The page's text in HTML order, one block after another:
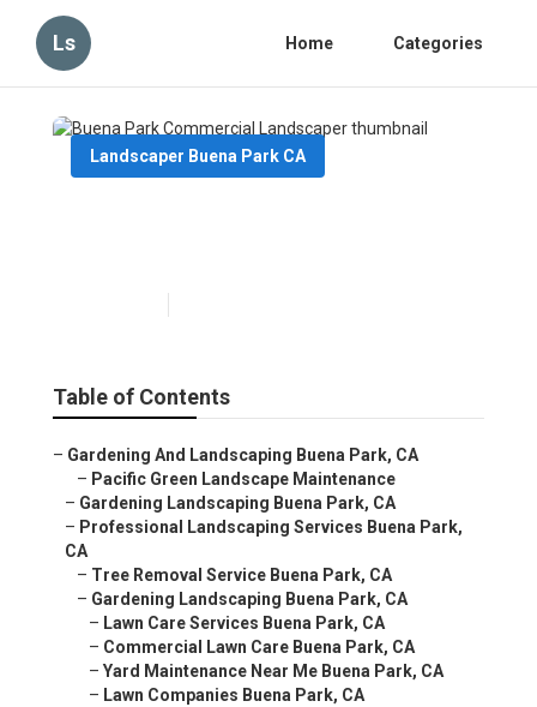
Ls Home Categories
Landscaper Buena Park CA
Table of Contents
– Gardening And Landscaping Buena Park, CA
– Pacific Green Landscape Maintenance
– Gardening Landscaping Buena Park, CA
– Professional Landscaping Services Buena Park,
CA
– Tree Removal Service Buena Park, CA
– Gardening Landscaping Buena Park, CA
– Lawn Care Services Buena Park, CA
– Commercial Lawn Care Buena Park, CA
– Yard Maintenance Near Me Buena Park, CA
– Lawn Companies Buena Park, CA